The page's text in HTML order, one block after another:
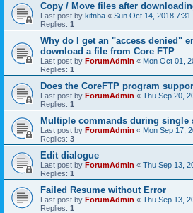
Copy / Move files after
Last post by kitnba « Sun Oct 14, 2018 7:31
Replies: 1
Why do I get an "access denied"
download a file from Core FTP
Last post by ForumAdmin « Mon Oct 01,
Replies: 1
Does the CoreFTP program
Last post by ForumAdmin « Thu Sep 20,
Replies: 1
Multiple commands during single
Last post by ForumAdmin « Mon Sep 17,
Replies: 3
Edit dialogue
Last post by ForumAdmin « Thu Sep 13,
Replies: 1
Failed Resume without Error
Last post by ForumAdmin « Thu Sep 13,
Replies: 1